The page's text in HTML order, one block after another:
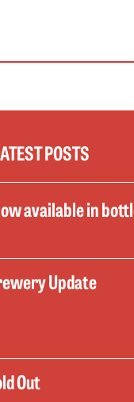
POSTS
available in
Update
Out